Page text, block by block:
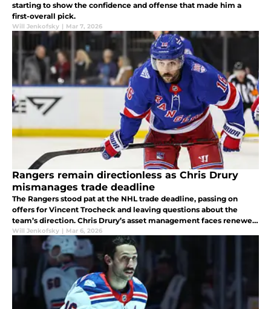
starting to show the confidence and offense that made him a
first-overall pick.
Will Jenkofsky | Mar 7, 2026
Rangers remain directionless as Chris Drury
mismanages trade deadline
The Rangers stood pat at the NHL trade deadline, passing on
offers for Vincent Trocheck and leaving questions about the
team’s direction. Chris Drury’s asset management faces renewed
scrutiny.
Will Jenkofsky | Mar 6, 2026